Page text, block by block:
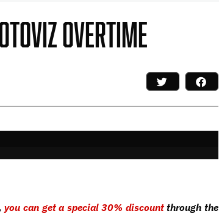
Overtime
you can get a special 30% discountthrough the